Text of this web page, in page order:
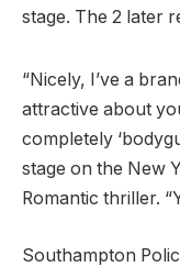
stage. The 2 later
“Nicely, I’ve a
attractive about
completely
stage on the New
Romantic thriller.
Southampton